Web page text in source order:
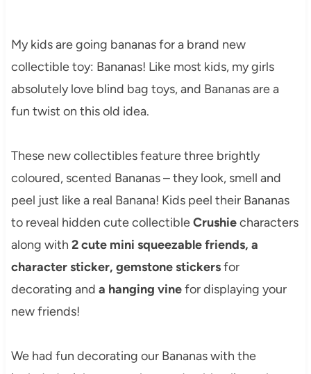
My kids are going bananas for a brand new
collectible toy: Bananas! Like most kids, my girls
absolutely love blind bag toys, and Bananas are a
fun twist on this old idea.
These new collectibles feature three brightly
coloured, scented Bananas – they look, smell and
peel just like a real Banana! Kids peel their Bananas
to reveal hidden cute collectibleCrushiecharacters
along with 2 cute mini squeezable friends, a
character sticker, gemstone stickersfor
decorating and a hanging vinefor displaying your
new friends!
We had fun decorating our Bananas with the